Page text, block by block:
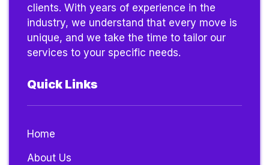
clients. With years of experience in the
industry, we understand that every move is
unique, and we take the time to tailor our
services to your specific needs.
Quick Links
Home
About Us